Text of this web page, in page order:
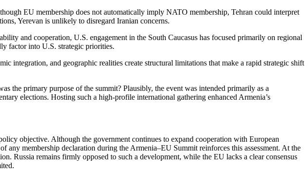
EU membership does not automatically imply NATO membership, Tehran could interpret
Yerevan is unlikely to disregard Iranian concerns.
and cooperation, U.S. engagement in the South Caucasus has focused primarily on regional
factor into U.S. strategic priorities.
integration, and geographic realities create structural limitations that make a rapid strategic shift
the primary purpose of the summit? Plausibly, the event was intended primarily as a
elections. Hosting such a high-profile international gathering enhanced Armenia’s
objective. Although the government continues to expand cooperation with European
any membership declaration during the Armenia–EU Summit reinforces this assessment. At the
Russia remains firmly opposed to such a development, while the EU lacks a clear consensus